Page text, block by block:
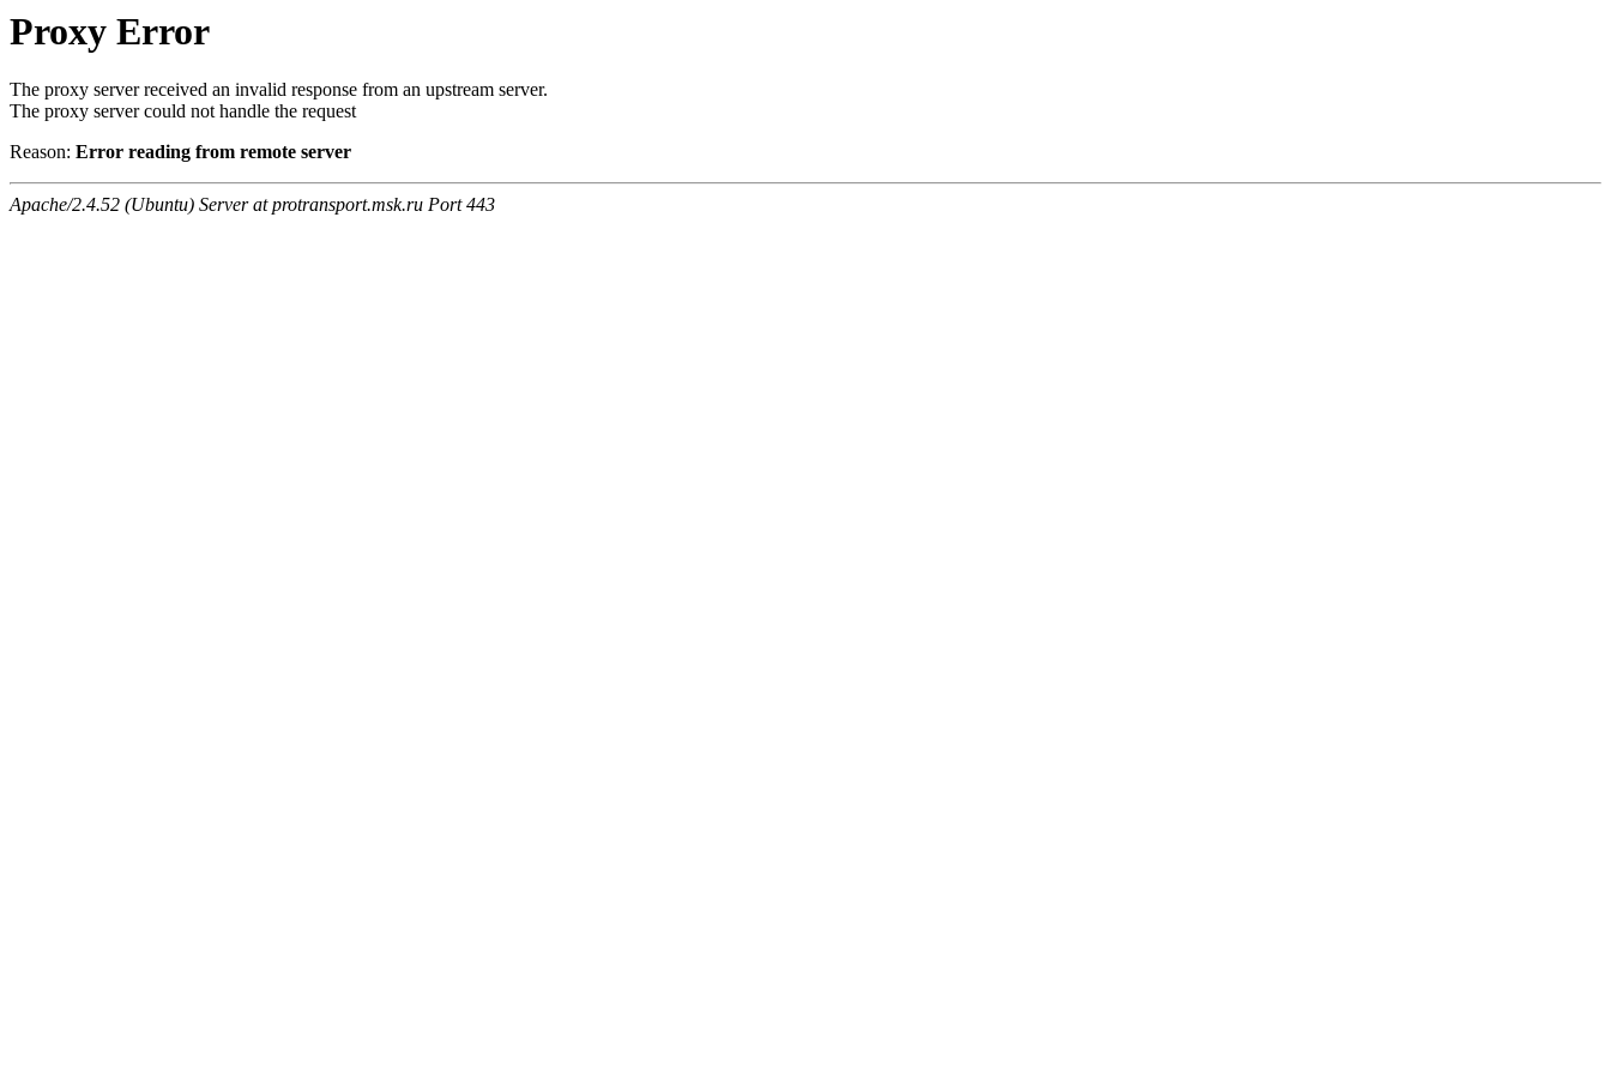
Proxy Error
The proxy server received an invalid response from an upstream server.
The proxy server could not handle the request
Reason: Error reading from remote server
Apache/2.4.52 (Ubuntu) Server at protransport.msk.ru Port 443